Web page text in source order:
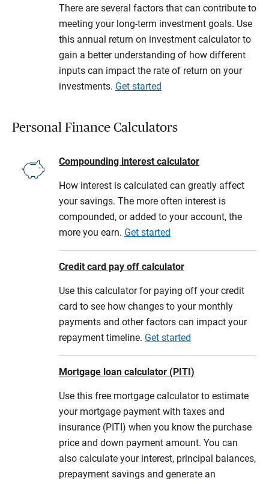
There are several factors that can contribute to
meeting your long-term investment goals. Use
this annual return on investment calculator to
gain a better understanding of how different
inputs can impact the rate of return on your
investments. Get started
Personal Finance Calculators
Compounding interest calculator
How interest is calculated can greatly affect
your savings. The more often interest is
compounded, or added to your account, the
more you earn. Get started
Credit card pay off calculator
Use this calculator for paying off your credit
card to see how changes to your monthly
payments and other factors can impact your
repayment timeline. Get started
Mortgage loan calculator (PITI)
Use this free mortgage calculator to estimate
your mortgage payment with taxes and
insurance (PITI) when you know the purchase
price and down payment amount. You can
also calculate your interest, principal balances,
prepayment savings and generate an